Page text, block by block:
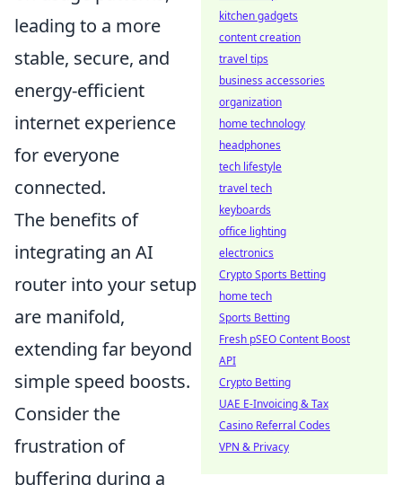
leading to a more
stable, secure, and
energy-efficient
internet experience
for everyone
connected.
The benefits of
integrating an AI
router into your setup
are manifold,
extending far beyond
simple speed boosts.
Consider the
frustration of
buffering during a
kitchen gadgets
content creation
travel tips
business accessories
organization
home technology
headphones
tech lifestyle
travel tech
keyboards
office lighting
electronics
Crypto Sports Betting
home tech
Sports Betting
Fresh pSEO Content Boost
API
Crypto Betting
UAE E-Invoicing & Tax
Casino Referral Codes
VPN & Privacy